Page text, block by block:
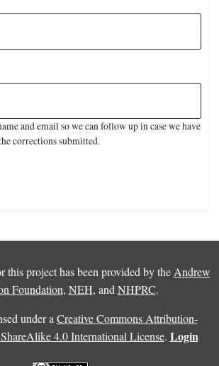
and email so we can follow up in case we have
corrections submitted.
this project has been provided by the Andrew
Foundation, NEH, and NHPRC.
under a Creative Commons Attribution-
4.0 International License. Login